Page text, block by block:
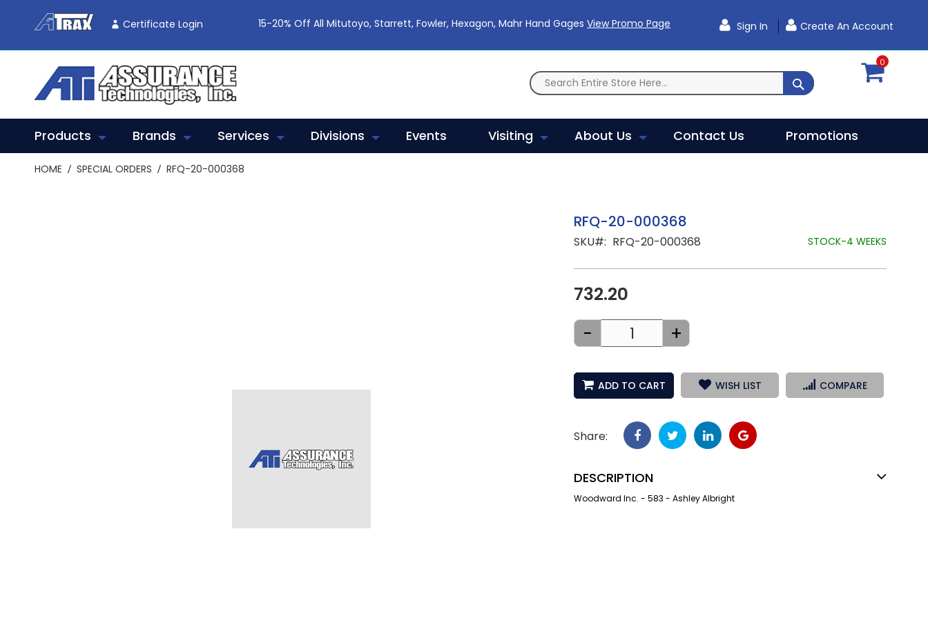
To
Content
Certificate Login 15-20% Off All Mitutoyo, Starrett, Fowler, Hexagon, Mahr Hand Gages View Promo Page Sign In Create An Account
SEARCH
0
Products Brands Services Divisions Events Visiting About Us Contact Us Promotions
HOME SPECIAL ORDERS RFQ-20-000368
RFQ-20-000368
SKU RFQ-20-000368 STOCK-4 WEEKS
732.20
- +
ADD TO CART WISH LIST COMPARE
Share:
DESCRIPTION
Woodward Inc. - 583 - Ashley Albright